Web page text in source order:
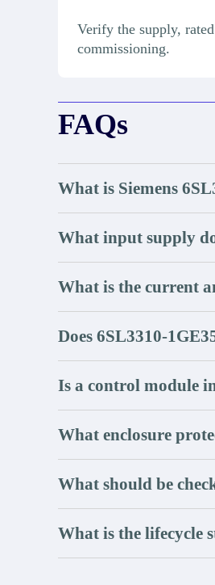
Verify the supply,
commissioning.
FAQs
What is Siemens
What input supply
What is the current
Does 6SL3310-
Is a control module
What enclosure
What should be
What is the lifecycle